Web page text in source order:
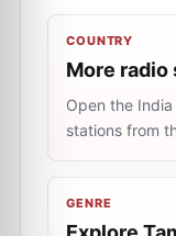
COUNTRY
More radio
Open the
stations from
GENRE